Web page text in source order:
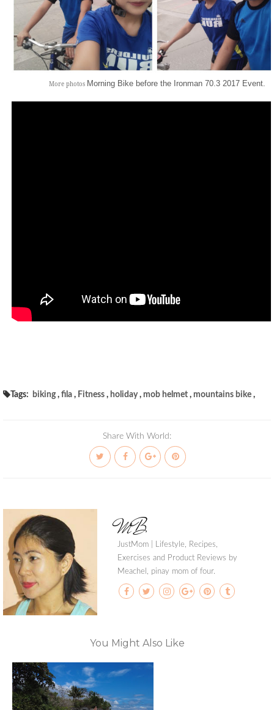
More photos Morning Bike before the Ironman 70.3 2017 Event.
Tags: biking , fila , Fitness , holiday , mob helmet , mountains bike ,
Share With World:
MB
JustMom | Lifestyle, Recipes,
Exercises and Product Reviews by
Meachel, pinay mom of four.
You Might Also Like